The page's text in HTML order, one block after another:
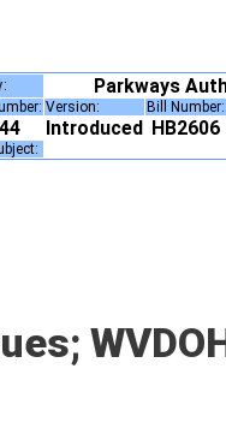
Parkways
Version: Bill
Introduced HB2606